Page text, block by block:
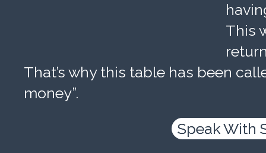
This
That’s why this table has been
money”.
Speak With